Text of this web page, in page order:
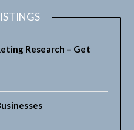
Research – Get